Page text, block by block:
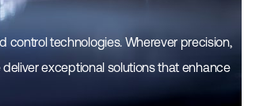
control technologies. Wherever precision,
exceptional solutions that enhance